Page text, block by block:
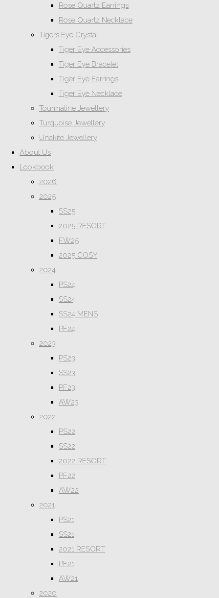
Rose Quartz Earrings
Rose Quartz Necklace
Tigers Eye Crystal
Tiger Eye Accessories
Tiger Eye Bracelet
Tiger Eye Earrings
Tiger Eye Necklace
Tourmaline Jewellery
Turquoise Jewellery
Unakite Jewellery
About Us
Lookbook
2026
2025
SS25
2025 RESORT
FW25
2025 COSY
2024
PS24
SS24
SS24 MENS
PF24
2023
PS23
SS23
PF23
AW23
2022
PS22
SS22
2022 RESORT
PF22
AW22
2021
PS21
SS21
2021 RESORT
PF21
AW21
2020